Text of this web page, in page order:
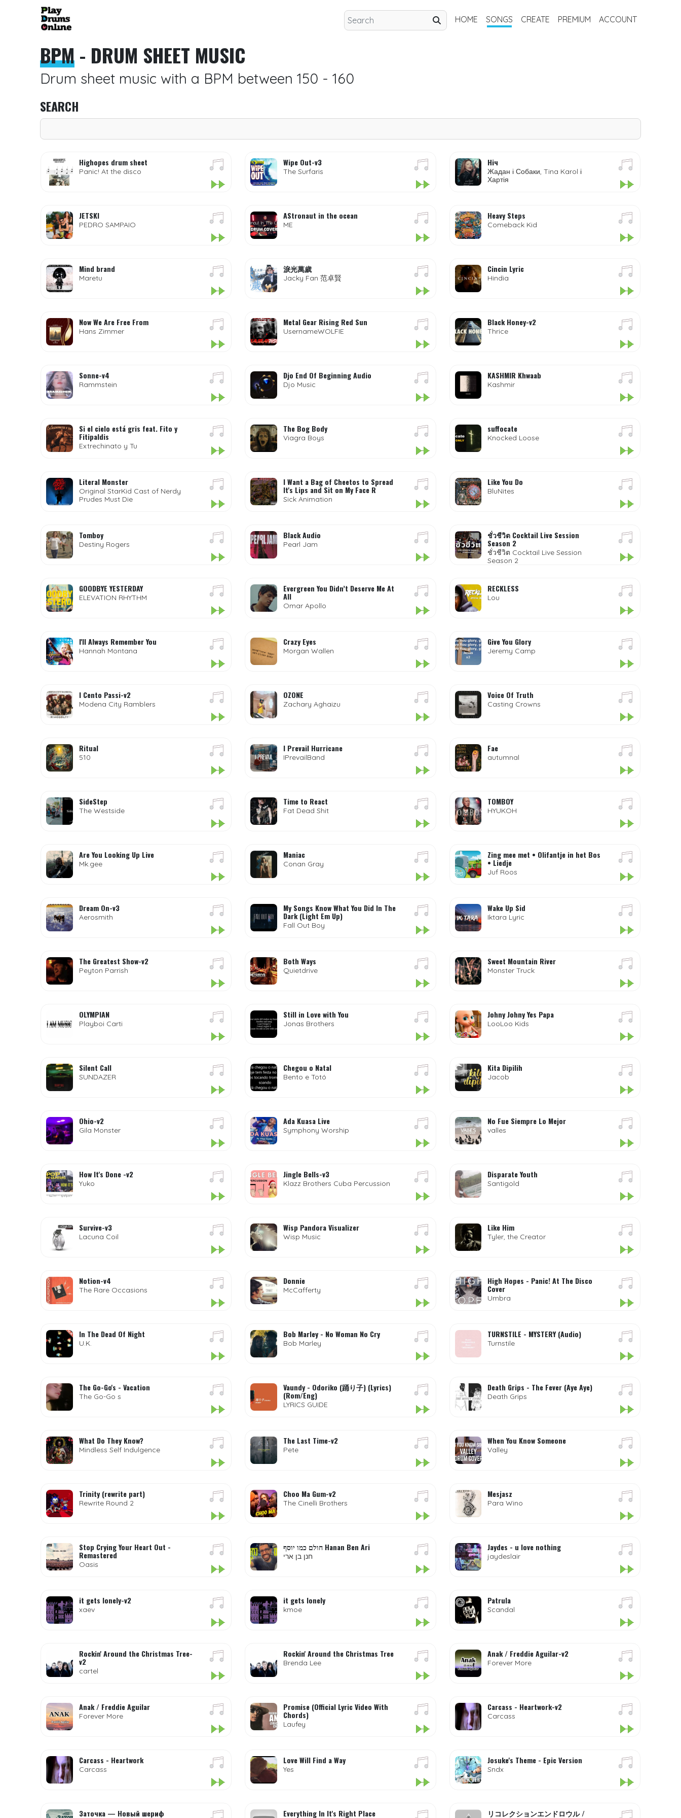
HOME SONGS CREATE PREMIUM ACCOUNT
BPM- DRUM SHEET MUSIC
Drum sheet music with a BPM between 150 - 160
SEARCH
Highopes drum sheet
Panic! At the disco
Wipe Out-v3
The Surfaris
Ніч
Жадан і Собаки, Tina Karol і
Хартія
JETSKI
PEDRO SAMPAIO
AStronaut in the ocean
ME
Heavy Steps
Comeback Kid
Mind brand
Maretu
淚光萬歲
Jacky Fan 范卓賢
Cincin Lyric
Hindia
Now We Are Free From
Hans Zimmer
Metal Gear Rising Red Sun
UsernameWOLFIE
Black Honey-v2
Thrice
Sonne-v4
Rammstein
Djo End Of Beginning Audio
Djo Music
KASHMIR Khwaab
Kashmir
Si el cielo está gris feat. Fito y
Fitipaldis
Extrechinato y Tu
The Bog Body
Viagra Boys
suffocate
Knocked Loose
Literal Monster
Original StarKid Cast of Nerdy
Prudes Must Die
I Want a Bag of Cheetos to Spread
It's Lips and Sit on My Face R
Sick Animation
Like You Do
BluNites
Tomboy
Destiny Rogers
Black Audio
Pearl Jam
ชั่วชีวิต Cocktail Live Session
Season 2
ชั่วชีวิต Cocktail Live Session
Season 2
GOODBYE YESTERDAY
ELEVATION RHYTHM
Evergreen You Didn’t Deserve Me At
All
Omar Apollo
RECKLESS
Lou
I'll Always Remember You
Hannah Montana
Crazy Eyes
Morgan Wallen
Give You Glory
Jeremy Camp
I Cento Passi-v2
Modena City Ramblers
OZONE
Zachary Aghaizu
Voice Of Truth
Casting Crowns
Ritual
510
I Prevail Hurricane
IPrevailBand
Fae
autumnal
SideStep
The Westside
Time to React
Fat Dead Shit
TOMBOY
HYUKOH
Are You Looking Up Live
Mk.gee
Maniac
Conan Gray
Zing mee met • Olifantje in het Bos
• Liedje
Juf Roos
Dream On-v3
Aerosmith
My Songs Know What You Did In The
Dark (Light Em Up)
Fall Out Boy
Wake Up Sid
Iktara Lyric
The Greatest Show-v2
Peyton Parrish
Both Ways
Quietdrive
Sweet Mountain River
Monster Truck
OLYMPIAN
Playboi Carti
Still in Love with You
Jonas Brothers
Johny Johny Yes Papa
LooLoo Kids
Silent Call
SUNDAZER
Chegou o Natal
Bento e Totó
Kita Dipilih
Jacob
Ohio-v2
Gila Monster
Ada Kuasa Live
Symphony Worship
No Fue Siempre Lo Mejor
valles
How It's Done -v2
Yuko
Jingle Bells-v3
Klazz Brothers Cuba Percussion
Disparate Youth
Santigold
Survive-v3
Lacuna Coil
Wisp Pandora Visualizer
Wisp Music
Like Him
Tyler, the Creator
Notion-v4
The Rare Occasions
Donnie
McCafferty
High Hopes - Panic! At The Disco
Cover
Umbra
In The Dead Of Night
U.K.
Bob Marley - No Woman No Cry
Bob Marley
TURNSTILE - MYSTERY (Audio)
Turnstile
The Go-Go's - Vacation
The Go-Go s
Vaundy - Odoriko (踊り子) (Lyrics)
(Rom/Eng)
LYRICS GUIDE
Death Grips - The Fever (Aye Aye)
Death Grips
What Do They Know?
Mindless Self Indulgence
The Last Time-v2
Pete
When You Know Someone
Valley
Trinity (rewrite part)
Rewrite Round 2
Choo Ma Gum-v2
The Cinelli Brothers
Mesjasz
Para Wino
Stop Crying Your Heart Out -
Remastered
Oasis
חולם כמו יוסף Hanan Ben Ari
חנן בן ארי
Jaydes - u love nothing
jaydeslair
it gets lonely-v2
xaev
it gets lonely
kmoe
Patrula
Scandal
Rockin' Around the Christmas Tree-
v2
cartel
Rockin' Around the Christmas Tree
Brenda Lee
Anak / Freddie Aguilar-v2
Forever More
Anak / Freddie Aguilar
Forever More
Promise (Official Lyric Video With
Chords)
Laufey
Carcass - Heartwork-v2
Carcass
Carcass - Heartwork
Carcass
Love Will Find a Way
Yes
Josuke's Theme - Epic Version
Sndx
Заточка — Новый шериф Everything In It's Right Place リコレクションエンドロウル /